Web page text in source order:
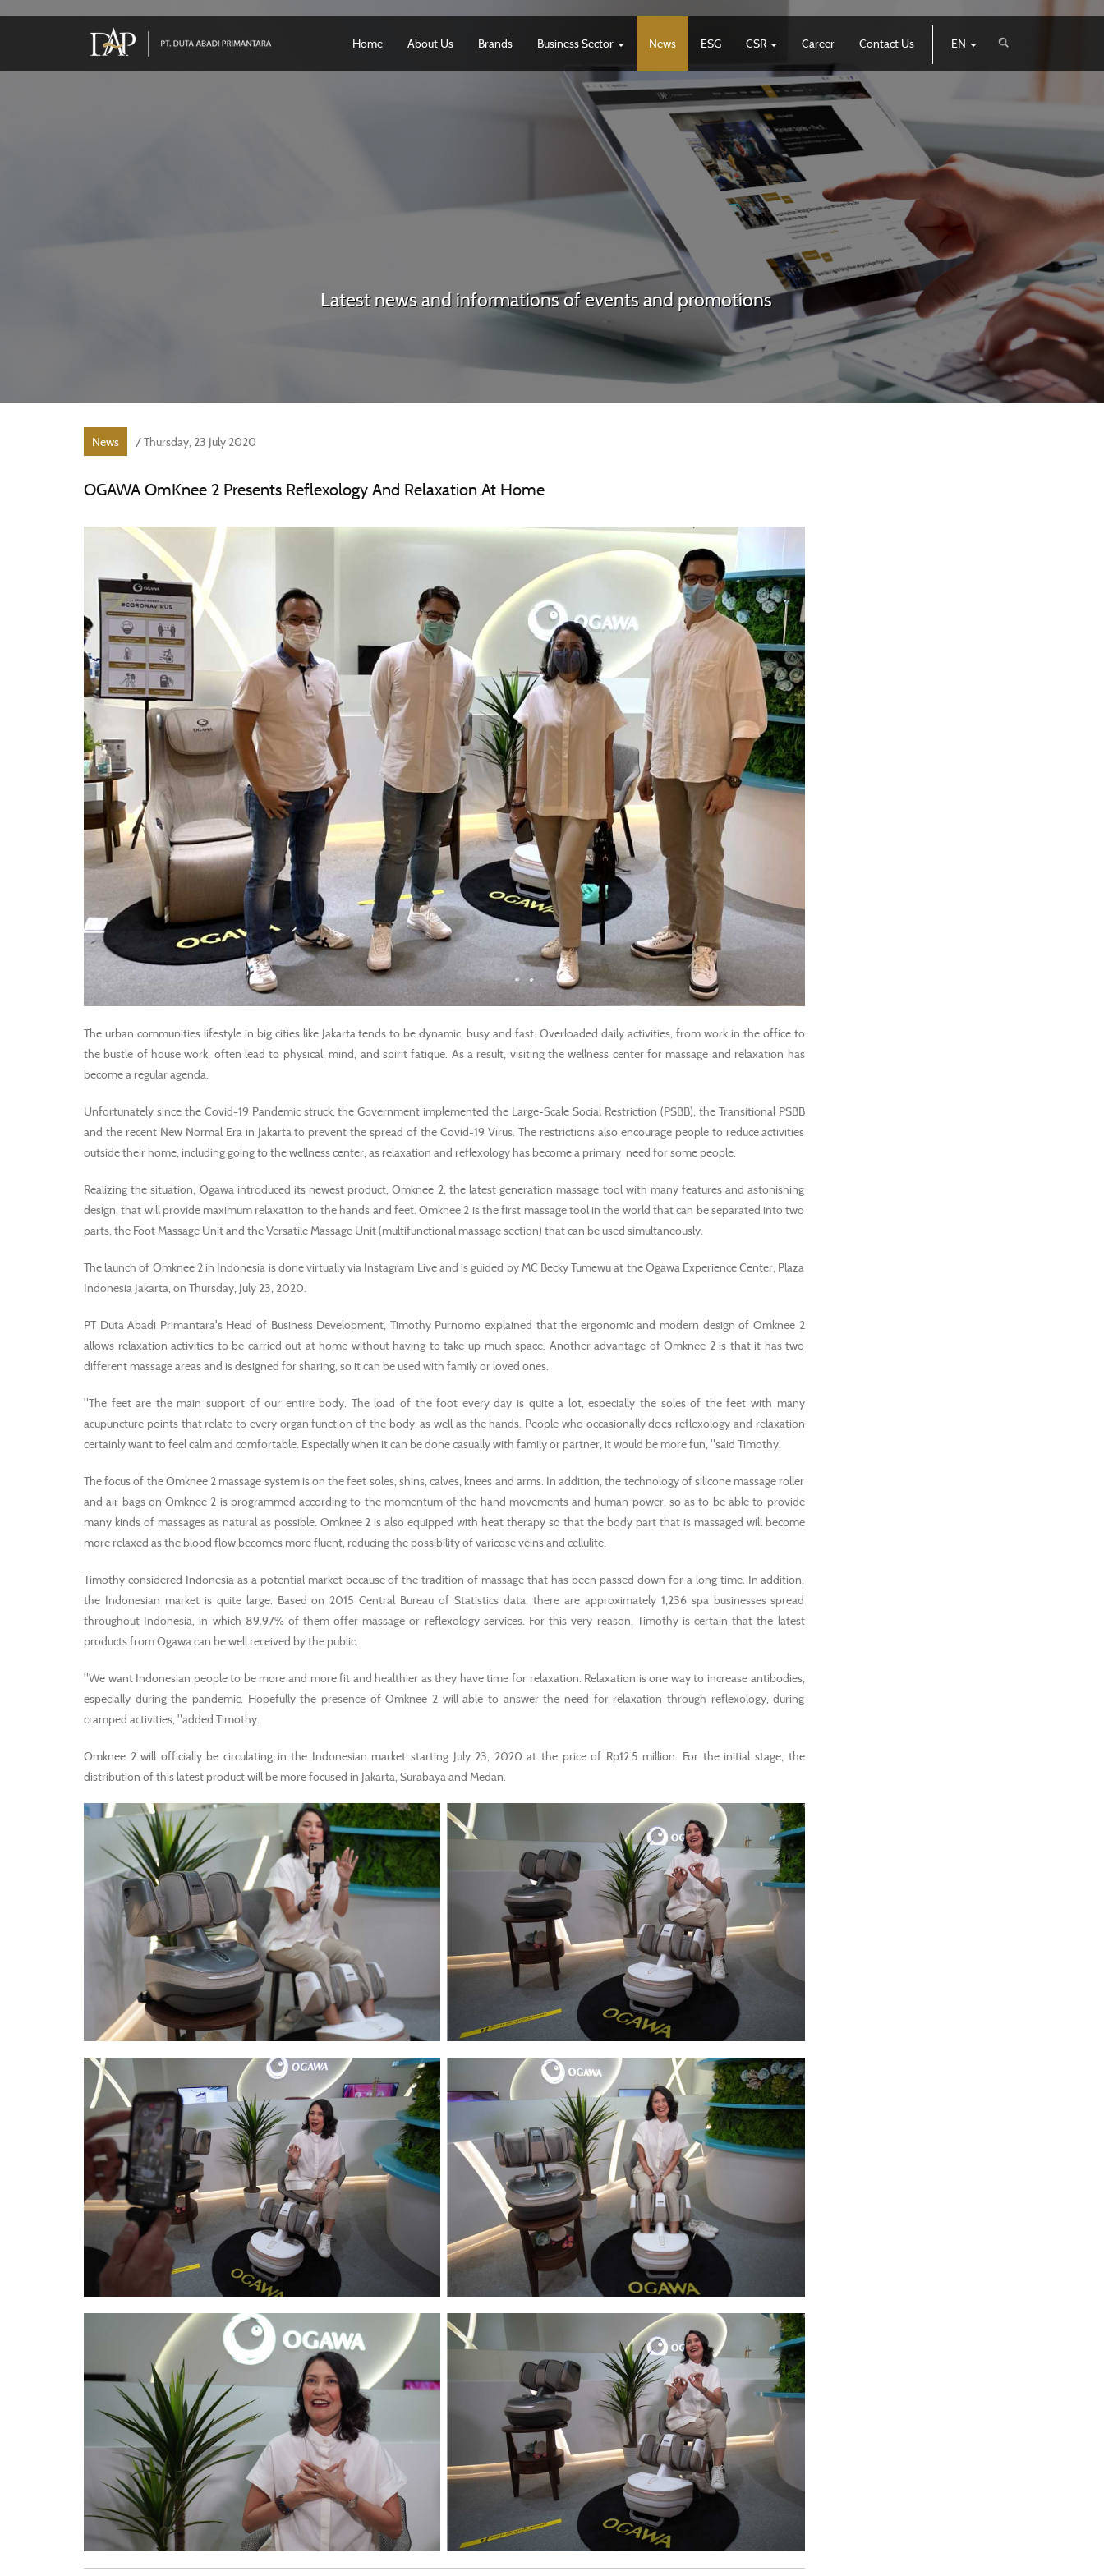
Home About Us Brands Business Sector News ESG CSR Career Contact Us EN
Latest news and informations of events and promotions
News / Thursday, 23 July 2020
OGAWA OmKnee 2 Presents Reflexology And Relaxation At Home
The urban communities lifestyle in big cities like Jakarta tends to be dynamic, busy and fast. Overloaded daily activities, from work in the office to
the bustle of house work, often lead to physical, mind, and spirit fatique. As a result, visiting the wellness center for massage and relaxation has
become a regular agenda.
Unfortunately since the Covid-19 Pandemic struck, the Government implemented the Large-Scale Social Restriction (PSBB), the Transitional PSBB
and the recent New Normal Era in Jakarta to prevent the spread of the Covid-19 Virus. The restrictions also encourage people to reduce activities
outside their home, including going to the wellness center, as relaxation and reflexology has become a primary need for some people.
Realizing the situation, Ogawa introduced its newest product, Omknee 2, the latest generation massage tool with many features and astonishing
design, that will provide maximum relaxation to the hands and feet. Omknee 2 is the first massage tool in the world that can be separated into two
parts, the Foot Massage Unit and the Versatile Massage Unit (multifunctional massage section) that can be used simultaneously.
The launch of Omknee 2 in Indonesia is done virtually via Instagram Live and is guided by MC Becky Tumewu at the Ogawa Experience Center, Plaza
Indonesia Jakarta, on Thursday, July 23, 2020.
PT Duta Abadi Primantara's Head of Business Development, Timothy Purnomo explained that the ergonomic and modern design of Omknee 2
allows relaxation activities to be carried out at home without having to take up much space. Another advantage of Omknee 2 is that it has two
different massage areas and is designed for sharing, so it can be used with family or loved ones.
"The feet are the main support of our entire body. The load of the foot every day is quite a lot, especially the soles of the feet with many
acupuncture points that relate to every organ function of the body, as well as the hands. People who occasionally does reflexology and relaxation
certainly want to feel calm and comfortable. Especially when it can be done casually with family or partner, it would be more fun, "said Timothy.
The focus of the Omknee 2 massage system is on the feet soles, shins, calves, knees and arms. In addition, the technology of silicone massage roller
and air bags on Omknee 2 is programmed according to the momentum of the hand movements and human power, so as to be able to provide
many kinds of massages as natural as possible. Omknee 2 is also equipped with heat therapy so that the body part that is massaged will become
more relaxed as the blood flow becomes more fluent, reducing the possibility of varicose veins and cellulite.
Timothy considered Indonesia as a potential market because of the tradition of massage that has been passed down for a long time. In addition,
the Indonesian market is quite large. Based on 2015 Central Bureau of Statistics data, there are approximately 1,236 spa businesses spread
throughout Indonesia, in which 89.97% of them offer massage or reflexology services. For this very reason, Timothy is certain that the latest
products from Ogawa can be well received by the public.
"We want Indonesian people to be more and more fit and healthier as they have time for relaxation. Relaxation is one way to increase antibodies,
especially during the pandemic. Hopefully the presence of Omknee 2 will able to answer the need for relaxation through reflexology, during
cramped activities, "added Timothy.
Omknee 2 will officially be circulating in the Indonesian market starting July 23, 2020 at the price of Rp12.5 million. For the initial stage, the
distribution of this latest product will be more focused in Jakarta, Surabaya and Medan.